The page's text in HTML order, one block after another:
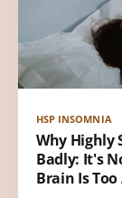
HSP INSOMNIA
Why Highly
Badly: It's
Brain Is